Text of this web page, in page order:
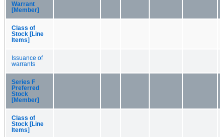
Warrant
[Member]
Class of
Stock [Line
Items]
Issuance of
warrants
Series F
Preferred
Stock
[Member]
Class of
Stock [Line
Items]